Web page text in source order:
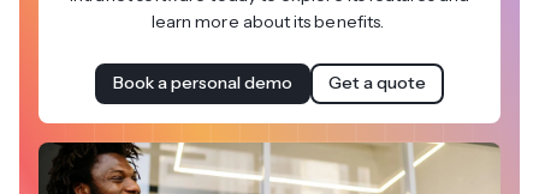
learn more about its benefits.
Book a personal demo Get a quote